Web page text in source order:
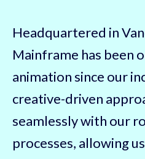
Headquartered in
Mainframe has been
animation since our
creative-driven
seamlessly with our
processes, allowing